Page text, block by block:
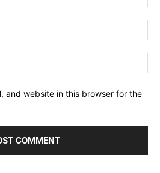
and website in this browser for the